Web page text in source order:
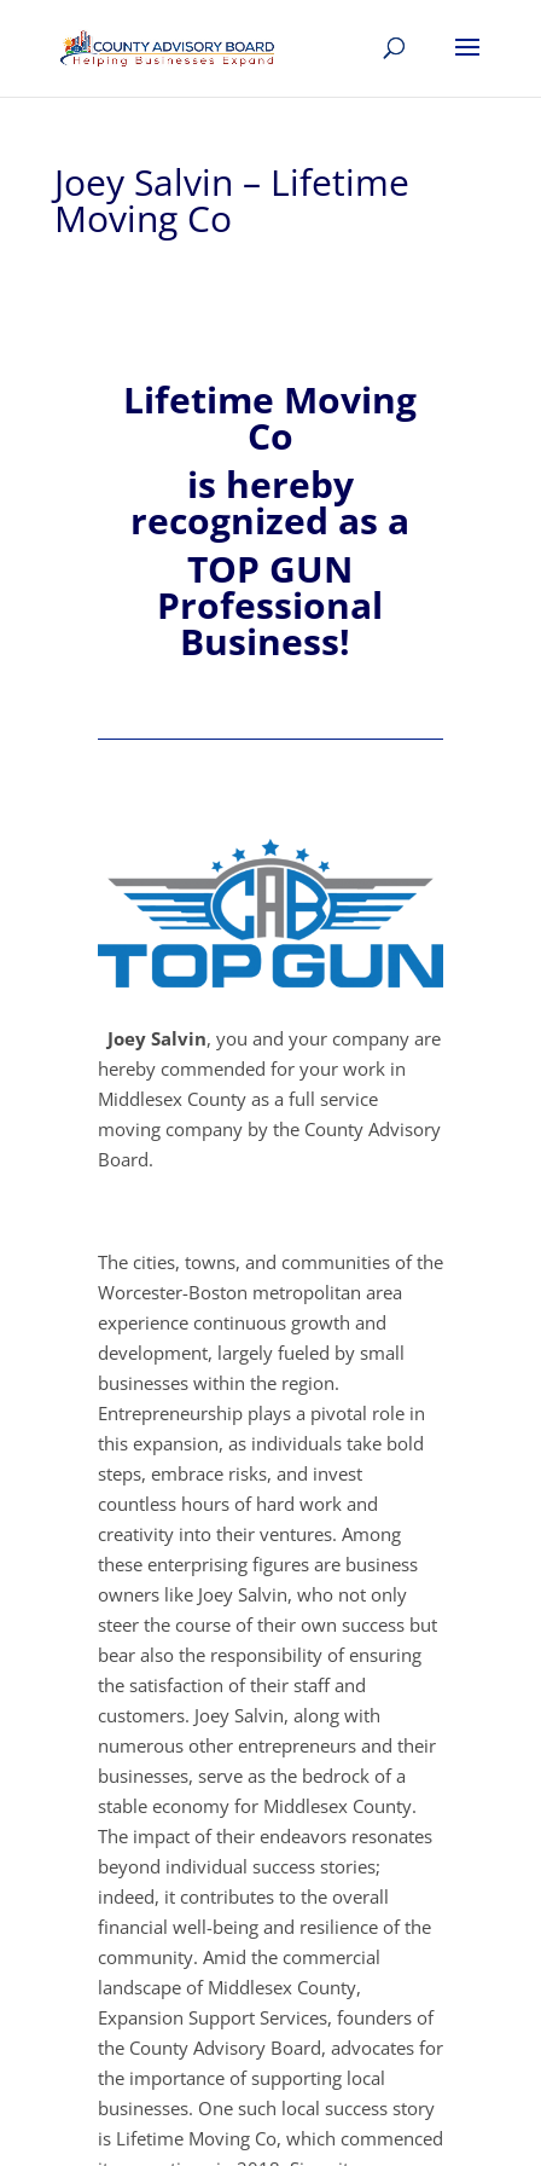
Joey Salvin – Lifetime
Moving Co
Lifetime Moving
Co
is hereby
recognizedas a
TOP GUN
Professional
Business!
Joey Salvin, you and your company are
hereby commended for your work in
Middlesex County as a full service
moving company by the County Advisory
Board.
The cities, towns, and communities of the
Worcester-Boston metropolitan area
experience continuous growth and
development, largely fueled by small
businesses within the region.
Entrepreneurship plays a pivotal role in
this expansion, as individuals take bold
steps, embrace risks, and invest
countless hours of hard work and
creativity into their ventures. Among
these enterprising figures are business
owners like Joey Salvin, who not only
steer the course of their own success but
bear also the responsibility of ensuring
the satisfaction of their staff and
customers. Joey Salvin, along with
numerous other entrepreneurs and their
businesses, serve as the bedrock of a
stable economy for Middlesex County.
The impact of their endeavors resonates
beyond individual success stories;
indeed, it contributes to the overall
financial well-being and resilience of the
community. Amid the commercial
landscape of Middlesex County,
Expansion Support Services, founders of
the County Advisory Board, advocates for
the importance of supporting local
businesses. One such local success story
is Lifetime Moving Co, which commenced